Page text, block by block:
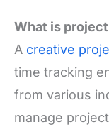
What is
A creative
time tracking
from various
manage